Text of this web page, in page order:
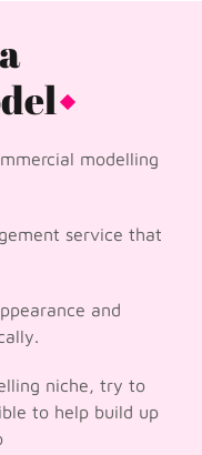
modelling
service that
and
niche, try to
to help build up